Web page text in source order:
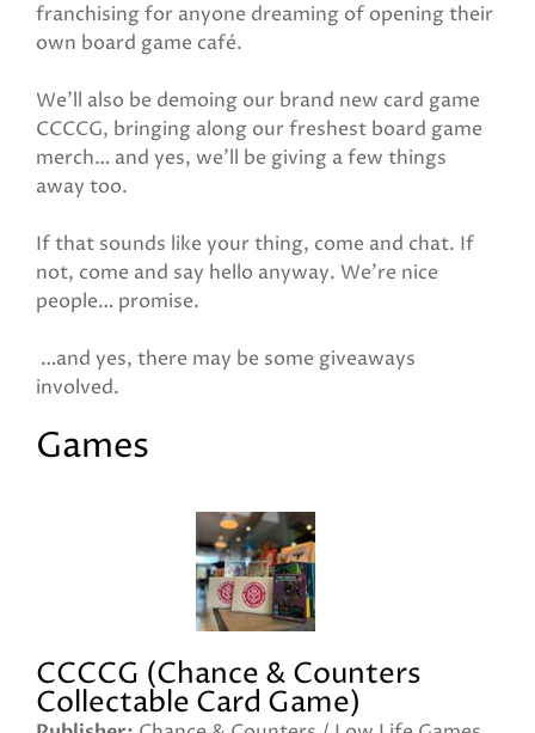
franchising for anyone dreaming of opening their
own board game café.
We’ll also be demoing our brand new card game
CCCCG, bringing along our freshest board game
merch… and yes, we’ll be giving a few things
away too.
If that sounds like your thing, come and chat. If
not, come and say hello anyway. We’re nice
people… promise.
…and yes, there may be some giveaways
involved.
Games
CCCCG (Chance & Counters
Collectable Card Game)